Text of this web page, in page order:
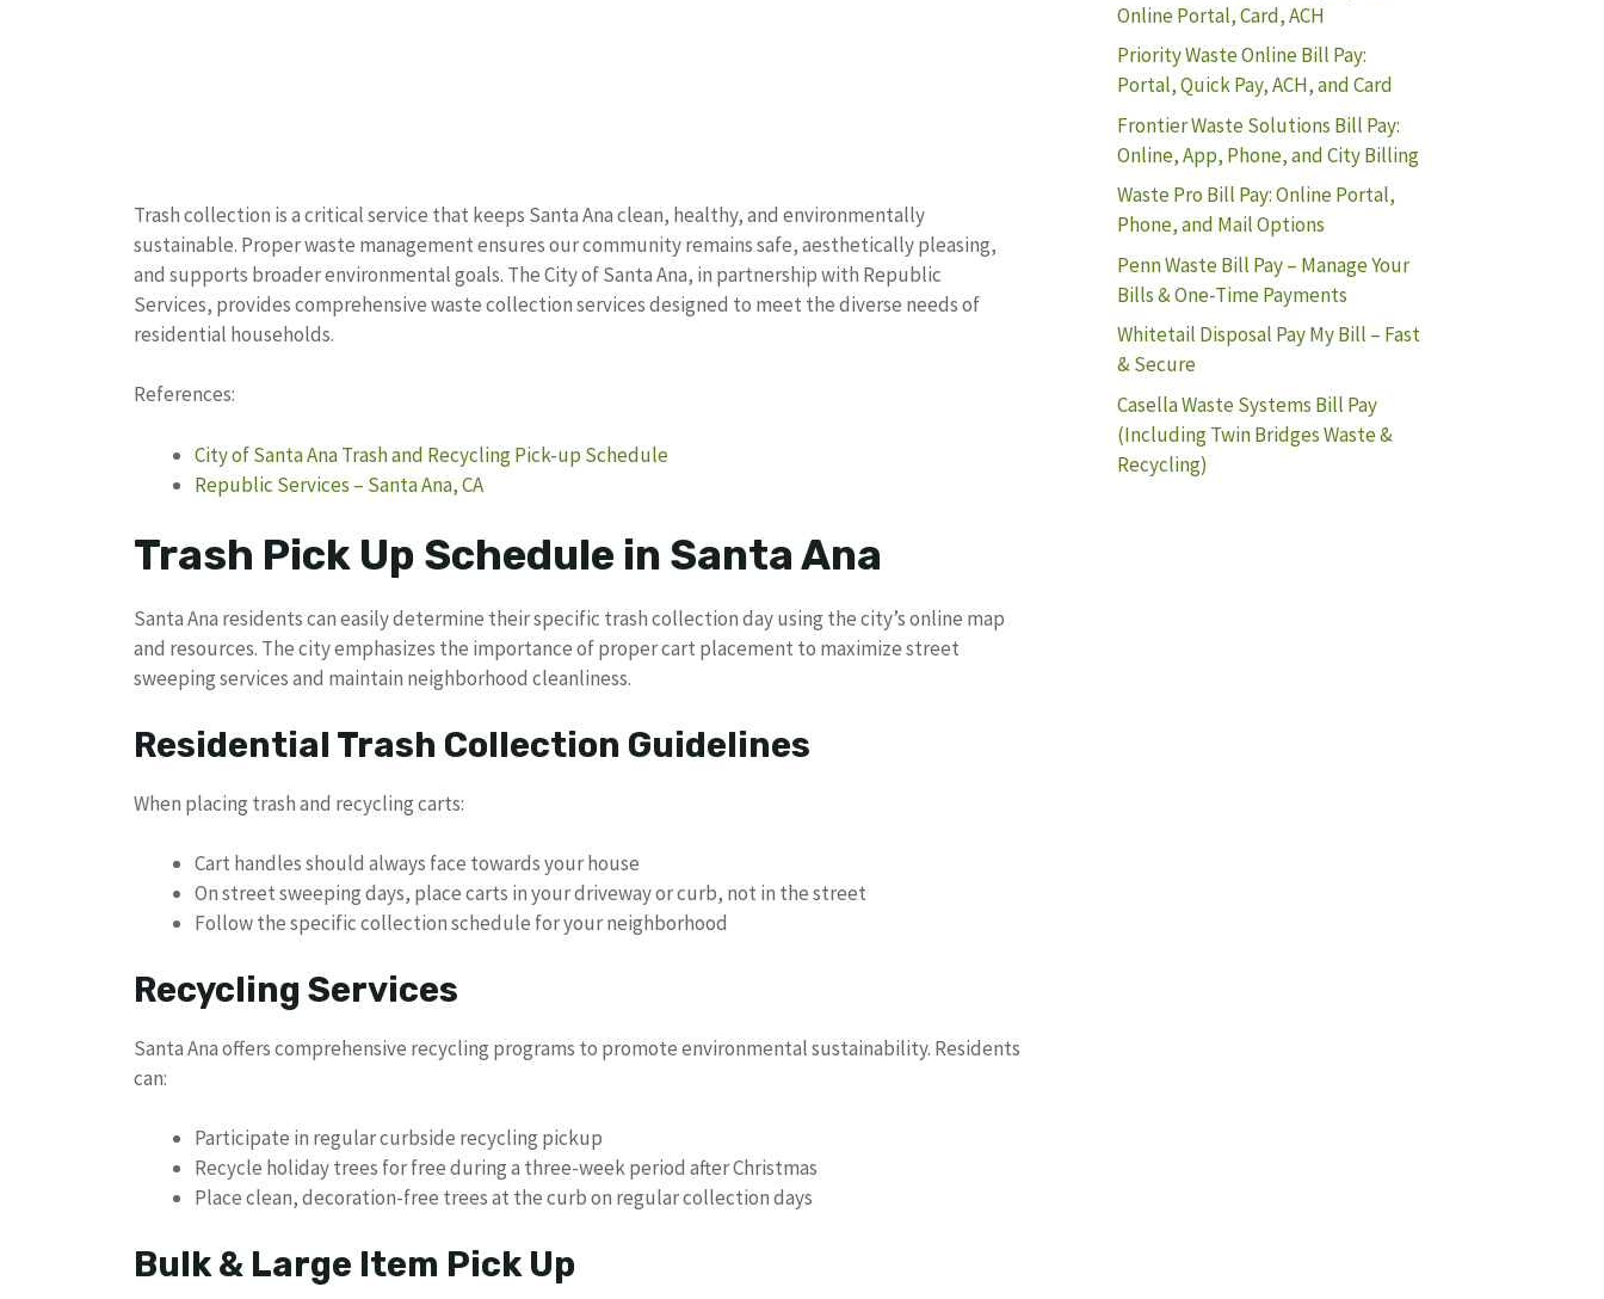
Trash collection is a critical service that keeps Santa Ana clean, healthy, and environmentally
sustainable. Proper waste management ensures our community remains safe, aesthetically pleasing,
and supports broader environmental goals. The City of Santa Ana, in partnership with Republic
Services, provides comprehensive waste collection services designed to meet the diverse needs of
residential households.
References:
City of Santa Ana Trash and Recycling Pick-up Schedule
Republic Services – Santa Ana, CA
Trash Pick Up Schedule in Santa Ana
Santa Ana residents can easily determine their specific trash collection day using the city’s online map
and resources. The city emphasizes the importance of proper cart placement to maximize street
sweeping services and maintain neighborhood cleanliness.
Residential Trash Collection Guidelines
When placing trash and recycling carts:
Cart handles should always face towards your house
On street sweeping days, place carts in your driveway or curb, not in the street
Follow the specific collection schedule for your neighborhood
Recycling Services
Santa Ana offers comprehensive recycling programs to promote environmental sustainability. Residents
can:
Participate in regular curbside recycling pickup
Recycle holiday trees for free during a three-week period after Christmas
Place clean, decoration-free trees at the curb on regular collection days
Bulk & Large Item Pick Up
Online Portal, Card, ACH
Priority Waste Online Bill Pay:
Portal, Quick Pay, ACH, and Card
Frontier Waste Solutions Bill Pay:
Online, App, Phone, and City Billing
Waste Pro Bill Pay: Online Portal,
Phone, and Mail Options
Penn Waste Bill Pay – Manage Your
Bills & One-Time Payments
Whitetail Disposal Pay My Bill – Fast
& Secure
Casella Waste Systems Bill Pay
(Including Twin Bridges Waste &
Recycling)